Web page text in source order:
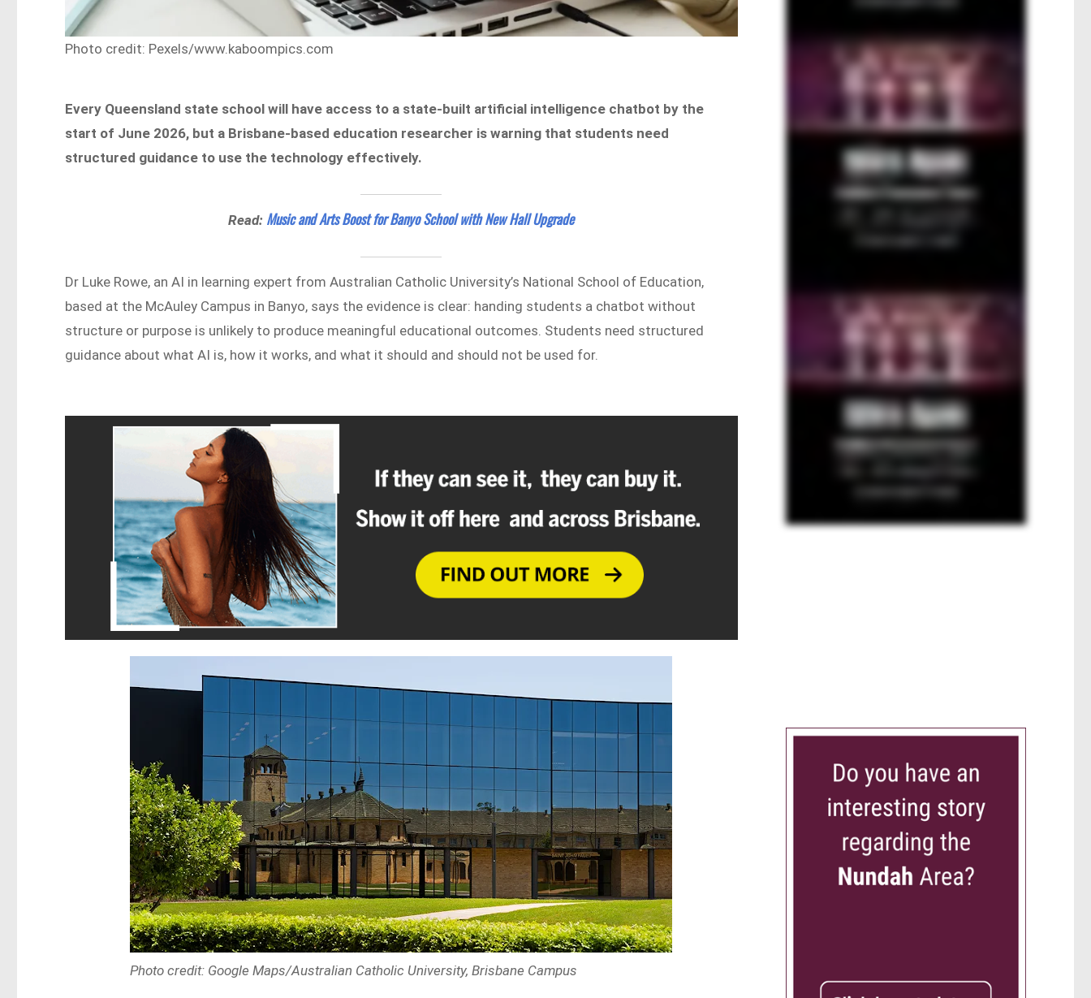
Photo credit: Pexels/www.kaboompics.com
Every Queensland state school will have access to a state-built artificial intelligence chatbot by the
start of June 2026, but a Brisbane-based education researcher is warning that students need
structured guidance to use the technology effectively.
Read: Music and Arts Boost for Banyo School with New Hall Upgrade
Dr Luke Rowe, an AI in learning expert from Australian Catholic University’s National School of Education,
based at the McAuley Campus in Banyo, says the evidence is clear: handing students a chatbot without
structure or purpose is unlikely to produce meaningful educational outcomes. Students need structured
guidance about what AI is, how it works, and what it should and should not be used for.
Photo credit: Google Maps/Australian Catholic University, Brisbane Campus